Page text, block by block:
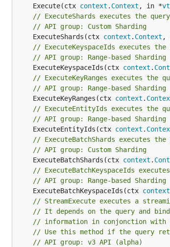
	Execute(ctx
context . Context , in *
// ExecuteShards executes the
// API group: Custom Sharding
	ExecuteShards(ctx
context . Context ,
// ExecuteKeyspaceIds executes
// API group: Range-based Sharding
	ExecuteKeyspaceIds(ctx
context .
// ExecuteKeyRanges executes the
// API group: Range-based Sharding
	ExecuteKeyRanges(ctx
context .
// ExecuteEntityIds executes the
// API group: Range-based Sharding
	ExecuteEntityIds(ctx
context .
// ExecuteBatchShards executes
// API group: Custom Sharding
	ExecuteBatchShards(ctx
context .
// ExecuteBatchKeyspaceIds
// API group: Range-based Sharding
	ExecuteBatchKeyspaceIds(ctx
context
// StreamExecute executes a
// It depends on the query and
// information in conjonction with
// Use this method if the query
// API group: v3 API (alpha)